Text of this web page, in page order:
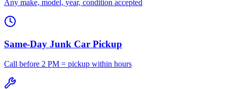
Any make, model, year, condition accepted
Same-Day Junk Car Pickup
Call before 2 PM = pickup within hours